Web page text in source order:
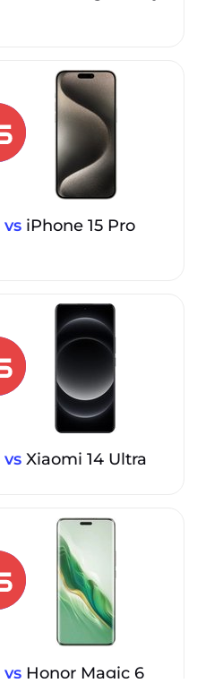
vs iPhone 15 Pro
vs Xiaomi 14 Ultra
vs Honor Magic 6